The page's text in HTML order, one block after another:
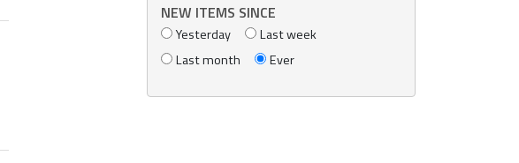
NEW ITEMS SINCE
Yesterday
Last week
Last month
Ever